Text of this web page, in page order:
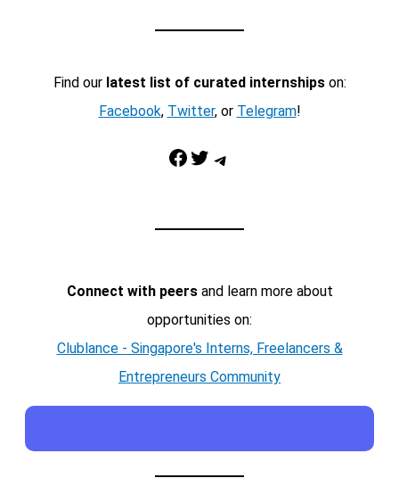
Find our latest list of curated internshipson:
Facebook, Twitter, or Telegram!
Facebook Twitter Telegram
Connect with peersand learn more about
opportunities on:
Clublance - Singapore's Interns, Freelancers &
Entrepreneurs Community